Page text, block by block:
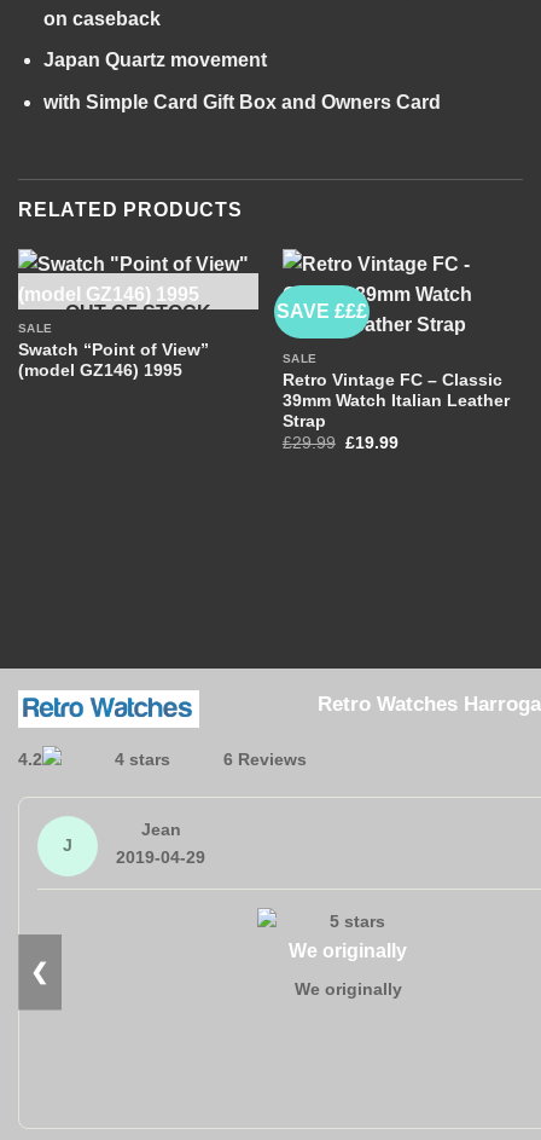
on caseback
Japan Quartz movement
with Simple Card Gift Box and Owners Card
RELATED PRODUCTS
OUT OF STOCK
SALE
Swatch “Point of View”
(model GZ146) 1995
SAVE £££
SALE
Retro Vintage FC – Classic
39mm Watch Italian Leather
Strap
£29.99 Original
£19.99Current
Retro Watches
4.2 6 Reviews
J
Jean
2019-04-29
We originally
We originally
❮